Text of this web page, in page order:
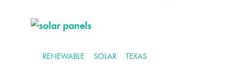
RENEWABLE SOLAR TEXAS